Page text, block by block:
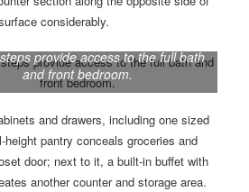
considerably.
provide access to the full bath
and front bedroom.
and drawers, including one sized
pantry conceals groceries and
door; next to it, a built-in buffet with
another counter and storage area.